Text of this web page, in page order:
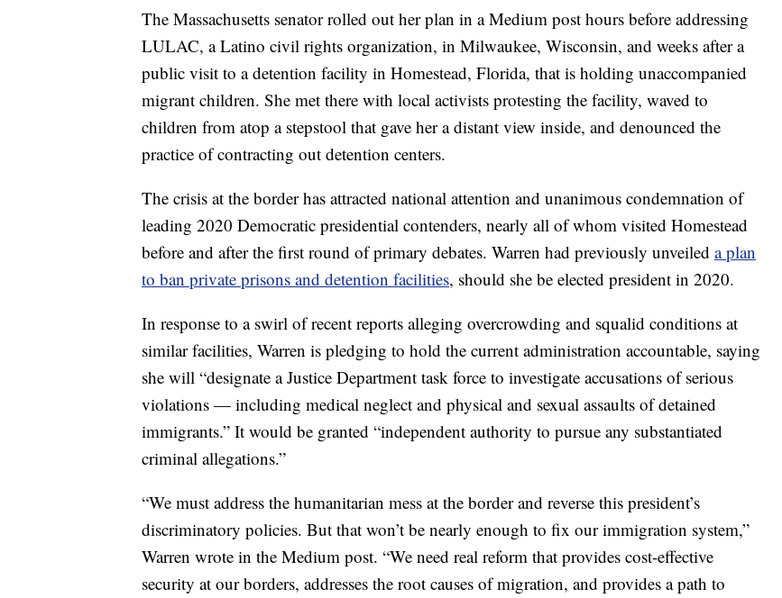
The Massachusetts senator rolled out her plan in a Medium post hours before addressing
LULAC, a Latino civil rights organization, in Milwaukee, Wisconsin, and weeks after a
public visit to a detention facility in Homestead, Florida, that is holding unaccompanied
migrant children. She met there with local activists protesting the facility, waved to
children from atop a stepstool that gave her a distant view inside, and denounced the
practice of contracting out detention centers.
The crisis at the border has attracted national attention and unanimous condemnation of
leading 2020 Democratic presidential contenders, nearly all of whom visited Homestead
before and after the first round of primary debates. Warren had previously unveiled a plan
to ban private prisons and detention facilities, should she be elected president in 2020.
In response to a swirl of recent reports alleging overcrowding and squalid conditions at
similar facilities, Warren is pledging to hold the current administration accountable, saying
she will “designate a Justice Department task force to investigate accusations of serious
violations — including medical neglect and physical and sexual assaults of detained
immigrants.” It would be granted “independent authority to pursue any substantiated
criminal allegations.”
“We must address the humanitarian mess at the border and reverse this president’s
discriminatory policies. But that won’t be nearly enough to fix our immigration system,”
Warren wrote in the Medium post. “We need real reform that provides cost-effective
security at our borders, addresses the root causes of migration, and provides a path to